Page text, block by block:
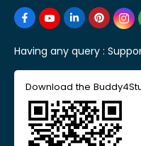
Having any query :
Download the